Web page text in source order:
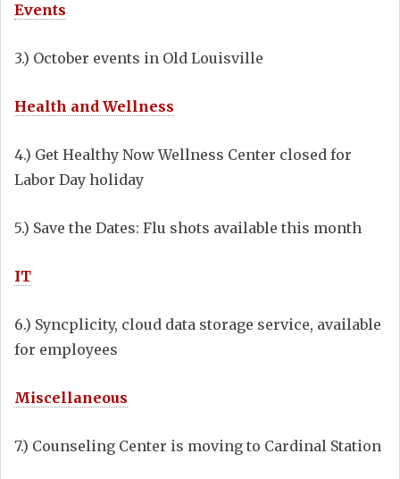
Events
3.) October events in Old Louisville
Health and Wellness
4.) Get Healthy Now Wellness Center closed for
Labor Day holiday
5.) Save the Dates: Flu shots available this month
IT
6.) Syncplicity, cloud data storage service, available
for employees
Miscellaneous
7.) Counseling Center is moving to Cardinal Station